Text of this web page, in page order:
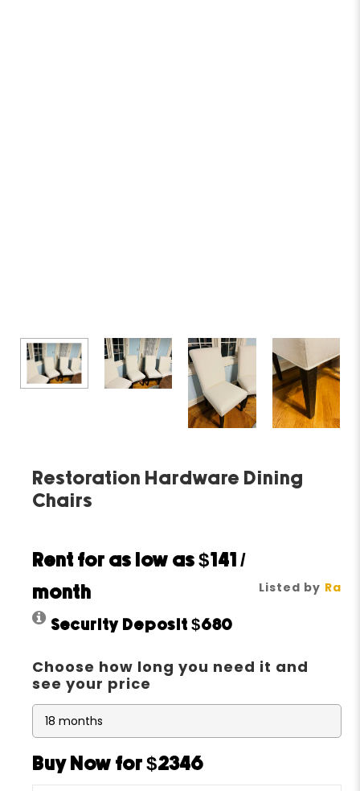
Restoration Hardware Dining
Chairs
Listed by Ra
Rent for as low as$141 /
month
Security Deposit$680
Choose how long you need it and
see your price
Buy Now for $2346